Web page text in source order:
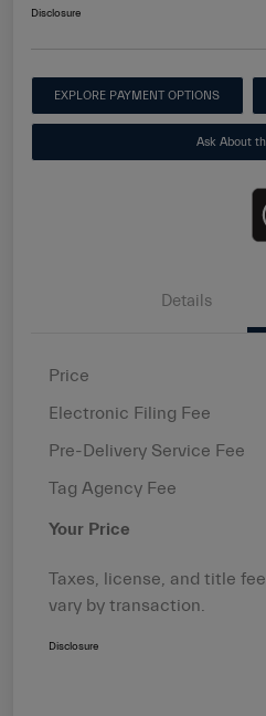
Disclosure
EXPLORE PAYMENT OPTIONS
Ask About
Details
Price
Electronic Filing Fee
Pre-Delivery Service Fee
Tag Agency Fee
Your Price
Taxes, license, and title
vary by transaction.
Disclosure